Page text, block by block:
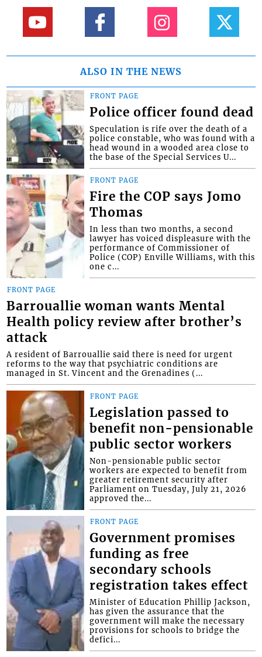
ALSO IN THE NEWS
FRONT PAGE
Police officer found dead
Speculation is rife over the death of a
police constable, who was found with a
head wound in a wooded area close to
the base of the Special Services U...
FRONT PAGE
Fire the COP says Jomo
Thomas
In less than two months, a second
lawyer has voiced displeasure with the
performance of Commissioner of
Police (COP) Enville Williams, with this
one c...
FRONT PAGE
Barrouallie woman wants Mental
Health policy review after brother’s
attack
A resident of Barrouallie said there is need for urgent
reforms to the way that psychiatric conditions are
managed in St. Vincent and the Grenadines (...
FRONT PAGE
Legislation passed to
benefit non-pensionable
public sector workers
Non-pensionable public sector
workers are expected to benefit from
greater retirement security after
Parliament on Tuesday, July 21, 2026
approved the...
FRONT PAGE
Government promises
funding as free
secondary schools
registration takes effect
Minister of Education Phillip Jackson,
has given the assurance that the
government will make the necessary
provisions for schools to bridge the
defici...